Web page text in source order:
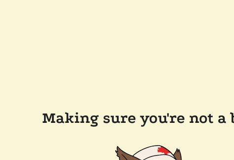
Making sure you're not a